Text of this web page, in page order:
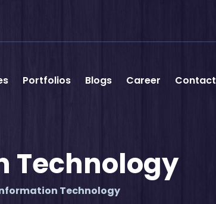
Portfolios Blogs Career Contact
Technology
Technology